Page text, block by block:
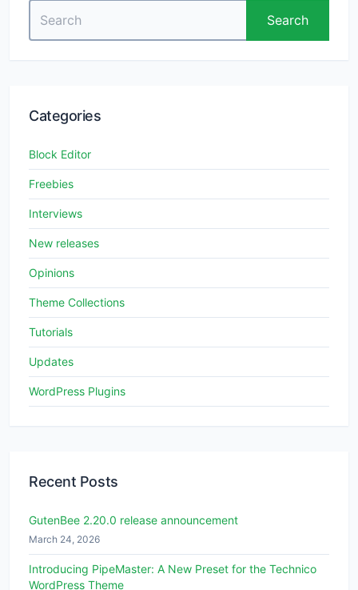
for:
Search
Categories
Block Editor
Freebies
Interviews
New releases
Opinions
Theme Collections
Tutorials
Updates
WordPress Plugins
Recent Posts
GutenBee 2.20.0 release announcement
March 24, 2026
Introducing PipeMaster: A New Preset for the Technico
WordPress Theme